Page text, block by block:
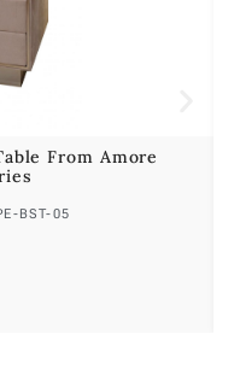
From Amore
BST-05